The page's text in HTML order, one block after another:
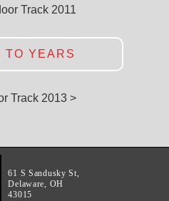
Track 2011
TO YEARS
Track 2013 >
61 S Sandusky St,
Delaware, OH
43015